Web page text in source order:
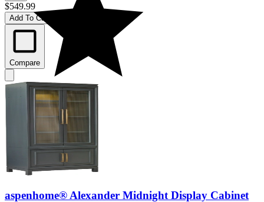
$549.99
Add To Cart
Compare
aspenhome® Alexander Midnight Display Cabinet